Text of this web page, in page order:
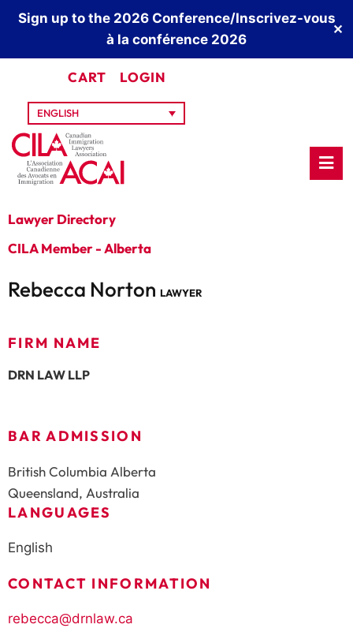
Sign up to the 2026 Conference/Inscrivez-vous
à la conférence 2026
✕
CART LOGIN
ENGLISH
Lawyer Directory
CILA Member - Alberta
Rebecca Norton LAWYER
FIRM NAME
DRN LAW LLP
BAR ADMISSION
British Columbia Alberta
Queensland, Australia
LANGUAGES
English
CONTACT INFORMATION
rebecca@drnlaw.ca